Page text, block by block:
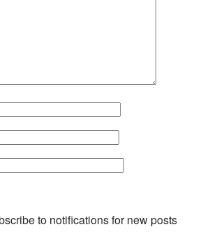
to notifications for new posts